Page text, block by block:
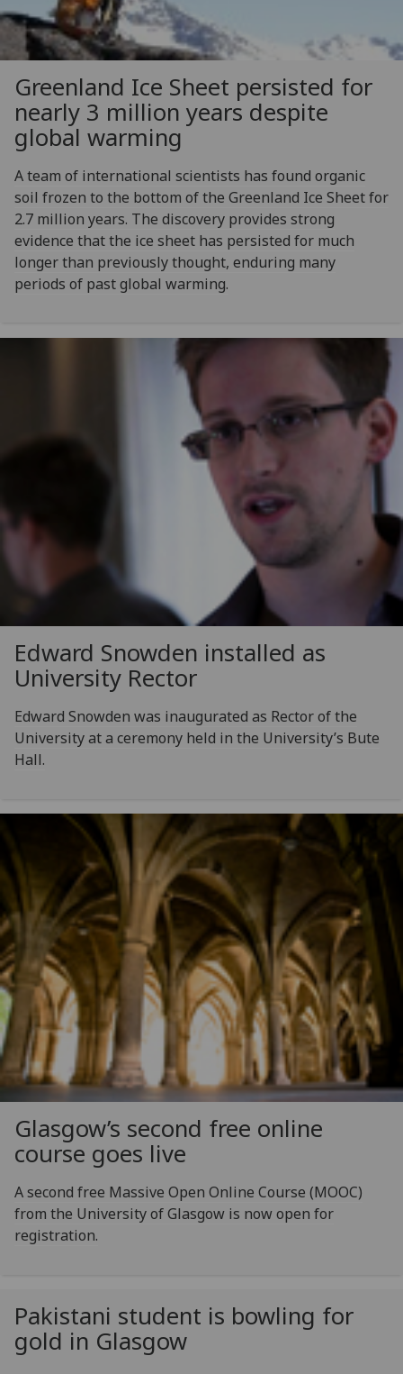
Greenland Ice Sheet persisted for
nearly 3 million years despite
global warming
A team of international scientists has found organic
soil frozen to the bottom of the Greenland Ice Sheet for
2.7 million years. The discovery provides strong
evidence that the ice sheet has persisted for much
longer than previously thought, enduring many
periods of past global warming.
Edward Snowden installed as
University Rector
Edward Snowden was inaugurated as Rector of the
University at a ceremony held in the University’s Bute
Hall.
Glasgow’s second free online
course goes live
A second free Massive Open Online Course (MOOC)
from the University of Glasgow is now open for
registration.
Pakistani student is bowling for
gold in Glasgow